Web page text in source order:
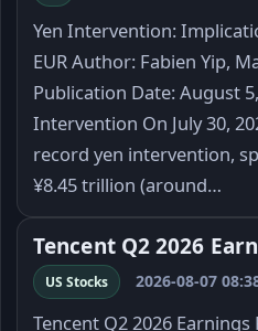
Yen Intervention:
EUR Author: Fabien Yip,
Publication Date: August
Intervention On July 30,
record yen intervention,
¥8.45 trillion (around…
Tencent Q2 2026
US Stocks 2026-08-07
Tencent Q2 2026